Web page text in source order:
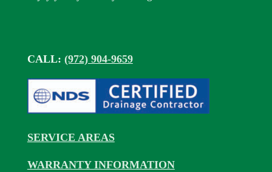
CALL: (972) 904-9659
SERVICE AREAS
WARRANTY INFORMATION